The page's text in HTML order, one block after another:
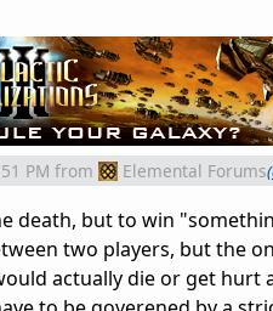
PM from Elemental Forums
death, but to win
two players, but the
actually die or get